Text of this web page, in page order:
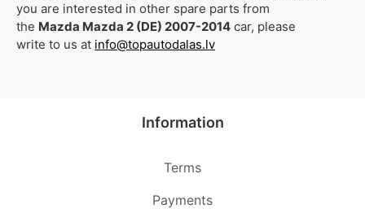
you are interested in other spare parts from
the Mazda Mazda 2 (DE) 2007-2014 car, please
write to us at info@topautodalas.lv
Information
Terms
Payments